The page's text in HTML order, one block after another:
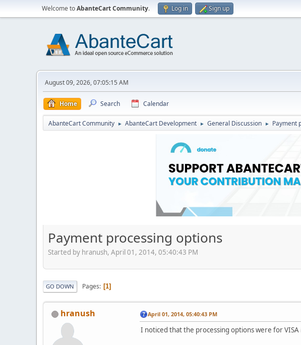
Welcome toAbanteCart Community. Log in Sign up
August 09, 2026, 07:05:15 AM
Home Search Calendar
AbanteCart Community ► AbanteCart Development ► General Discussion ► Payment
Payment processing options
Started by hranush, April 01, 2014, 05:40:43 PM
GO DOWN Pages 1
hranush April 01, 2014, 05:40:43 PM
I noticed that the processing options were for VISA